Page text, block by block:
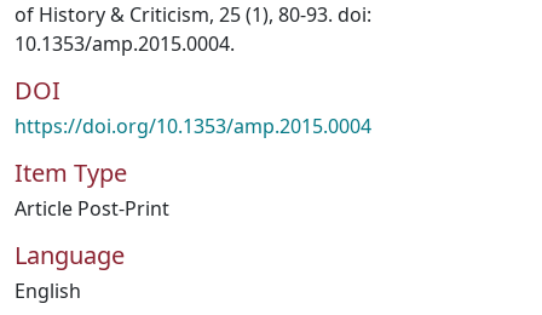
of History & Criticism, 25 (1), 80‐93. doi:
10.1353/amp.2015.0004.
DOI
https://doi.org/10.1353/amp.2015.0004
Item Type
Article Post-Print
Language
English